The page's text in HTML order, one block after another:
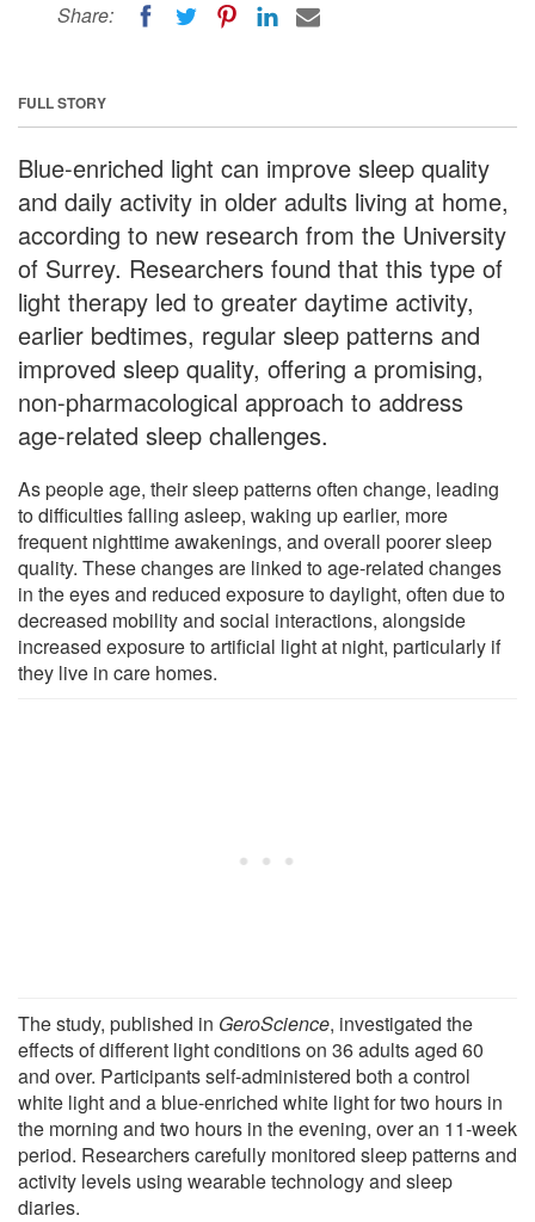
Share:
FULL STORY
Blue-enriched light can improve sleep quality
and daily activity in older adults living at home,
according to new research from the University
of Surrey. Researchers found that this type of
light therapy led to greater daytime activity,
earlier bedtimes, regular sleep patterns and
improved sleep quality, offering a promising,
non-pharmacological approach to address
age-related sleep challenges.
As people age, their sleep patterns often change, leading
to difficulties falling asleep, waking up earlier, more
frequent nighttime awakenings, and overall poorer sleep
quality. These changes are linked to age-related changes
in the eyes and reduced exposure to daylight, often due to
decreased mobility and social interactions, alongside
increased exposure to artificial light at night, particularly if
they live in care homes.
The study, published in GeroScience, investigated the
effects of different light conditions on 36 adults aged 60
and over. Participants self-administered both a control
white light and a blue-enriched white light for two hours in
the morning and two hours in the evening, over an 11-week
period. Researchers carefully monitored sleep patterns and
activity levels using wearable technology and sleep
diaries.